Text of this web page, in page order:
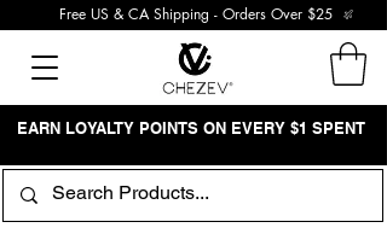
Free US & CA Shipping - Orders Over $25
EARN LOYALTY POINTS ON EVERY $1 SPENT